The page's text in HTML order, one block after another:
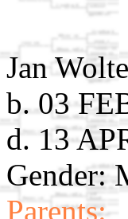
Jan
b. 03
d. 13
Gender:
Parents: